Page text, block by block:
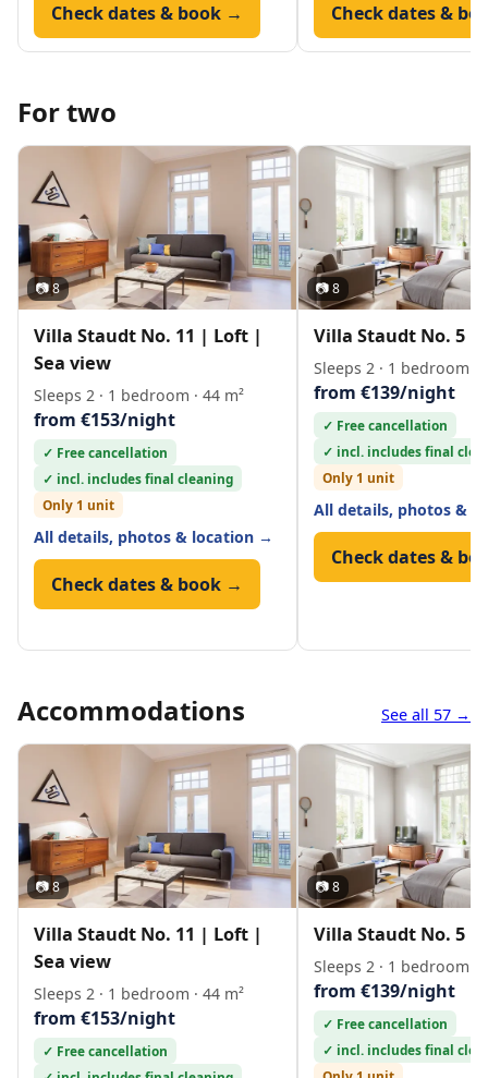
Check dates & book → Check dates &
For two
📷 8
Villa Staudt No. 11 | Loft |
Sea view
Sleeps 2 · 1 bedroom · 44 m²
from €153/night
✓ Free cancellation
✓ incl. includes final cleaning
Only 1 unit
All details, photos & location →
Check dates & book →
📷 8
Villa Staudt No. 5 |
Sleeps 2 · 1 bedroom ·
from €139/night
✓ Free cancellation
✓ incl. includes final
Only 1 unit
All details, photos &
Check dates &
Accommodations See all 57 →
📷 8
Villa Staudt No. 11 | Loft |
Sea view
Sleeps 2 · 1 bedroom · 44 m²
from €153/night
✓ Free cancellation
📷 8
Villa Staudt No. 5 |
Sleeps 2 · 1 bedroom ·
from €139/night
✓ Free cancellation
✓ incl. includes final